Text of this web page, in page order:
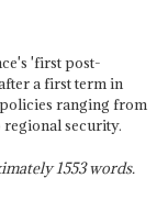
'first post-
a first term in
ranging from
security.
1553words.